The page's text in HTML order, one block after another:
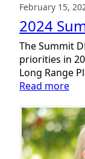
February 15,
2024
The Summit
priorities in
Long Range
Read more:
DD